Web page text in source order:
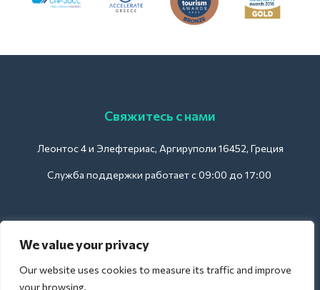
We value your privacy
Our website uses cookies to measure its traffic and improve
your browsing.
Свяжитесь с нами
Леонтос 4 и Элефтериас, Аргируполи 16452, Греция
Служба поддержки работает с 09:00 до 17:00
Для отелей:
support@deliverback.com